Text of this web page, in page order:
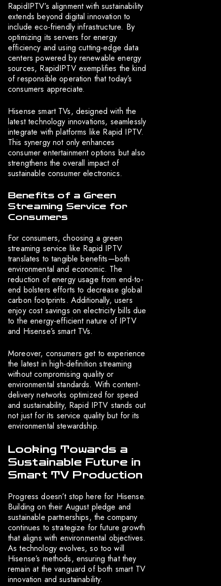
RapidIPTV’s alignment with sustainability
extends beyond digital innovation to
include eco-friendly infrastructure. By
optimizing its servers for energy
efficiency and using cutting-edge data
centers powered by renewable energy
sources, RapidIPTV exemplifies the kind
of responsible operation that today’s
consumers appreciate.
Hisense smart TVs, designed with the
latest technology innovations, seamlessly
integrate with platforms like Rapid IPTV.
This synergy not only enhances
consumer entertainment options but also
strengthens the overall impact of
sustainable consumer electronics.
Benefits of a Green
Streaming Service for
Consumers
For consumers, choosing a green
streaming service like Rapid IPTV
translates to tangible benefits—both
environmental and economic. The
reduction of energy usage from end-to-
end bolsters efforts to decrease global
carbon footprints. Additionally, users
enjoy cost savings on electricity bills due
to the energy-efficient nature of IPTV
and Hisense’s smart TVs.
Moreover, consumers get to experience
the latest in high-definition streaming
without compromising quality or
environmental standards. With content-
delivery networks optimized for speed
and sustainability, Rapid IPTV stands out
not just for its service quality but for its
environmental stewardship.
Looking Towards a
Sustainable Future in
Smart TV Production
Progress doesn’t stop here for Hisense.
Building on their August pledge and
sustainable partnerships, the company
continues to strategize for future growth
that aligns with environmental objectives.
As technology evolves, so too will
Hisense’s methods, ensuring that they
remain at the vanguard of both smart TV
innovation and sustainability.